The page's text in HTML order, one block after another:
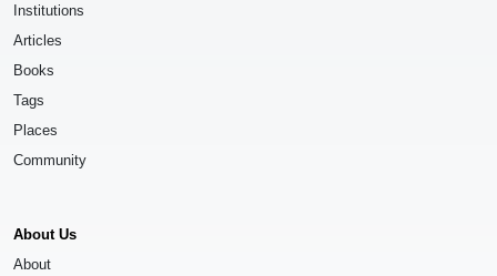
Institutions
Articles
Books
Tags
Places
Community
About Us
About